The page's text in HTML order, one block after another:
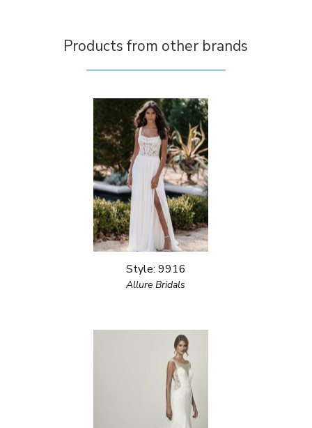
Products from other brands
Style: 9916
Allure Bridals